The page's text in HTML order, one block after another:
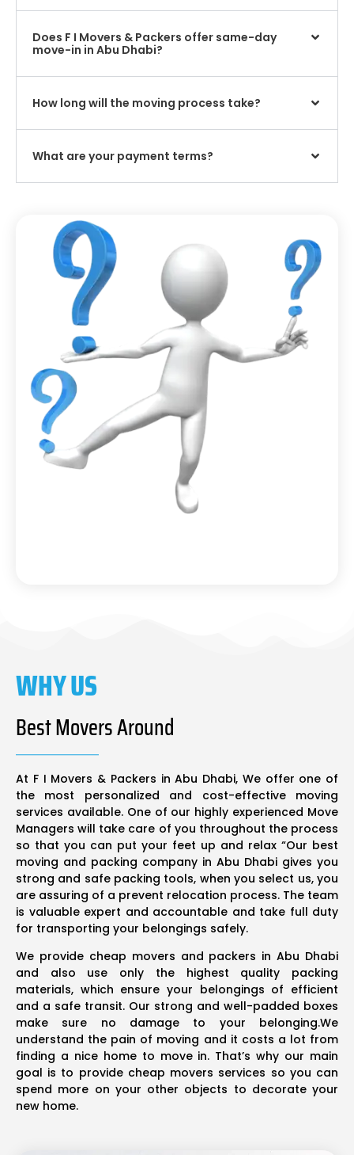
Does F I Movers & Packers offer same-day
move-in in Abu Dhabi?
How long will the moving process take?
What are your payment terms?
WHY US
Best Movers Around
At F I Movers & Packers in Abu Dhabi, We offer one of
the most personalized and cost-effective moving
services available. One of our highly experienced Move
Managers will take care of you throughout the process
so that you can put your feet up and relax “Our best
moving and packing company in Abu Dhabi gives you
strong and safe packing tools, when you select us, you
are assuring of a prevent relocation process. The team
is valuable expert and accountable and take full duty
for transporting your belongings safely.
We provide cheap movers and packers in Abu Dhabi
and also use only the highest quality packing
materials, which ensure your belongings of efficient
and a safe transit. Our strong and well-padded boxes
make sure no damage to your belonging.We
understand the pain of moving and it costs a lot from
finding a nice home to move in. That’s why our main
goal is to provide cheap movers services so you can
spend more on your other objects to decorate your
new home.